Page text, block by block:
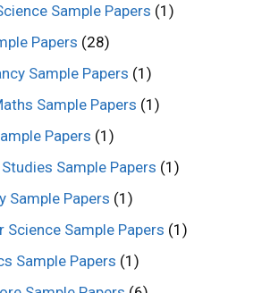
Sample Papers (1)
Papers (28)
Sample Papers (1)
Sample Papers (1)
Papers (1)
Sample Papers (1)
Sample Papers (1)
Science Sample Papers (1)
Sample Papers (1)